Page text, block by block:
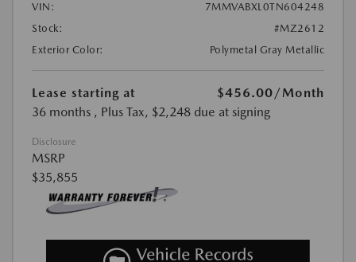
VIN:
7MMVABXL0TN604248
Stock:
#MZ2612
Exterior Color:
Polymetal Gray Metallic
Lease starting at $456.00/Month
36 months , Plus Tax, $2,248 due at signing
Disclosure
MSRP
$35,855